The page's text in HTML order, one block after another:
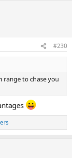
#230
range to chase you